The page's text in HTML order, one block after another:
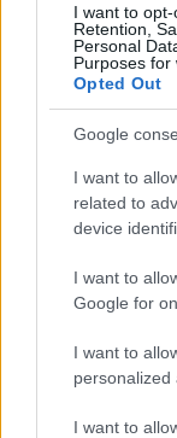
I want to opt-
Retention,
Personal
Purposes for
Opted Out
Google
I want to
related to
device
I want to
Google for
I want to
personalized
I want to
06.01.17. 21:55
Umjesto
ugljen-
Saznaj više